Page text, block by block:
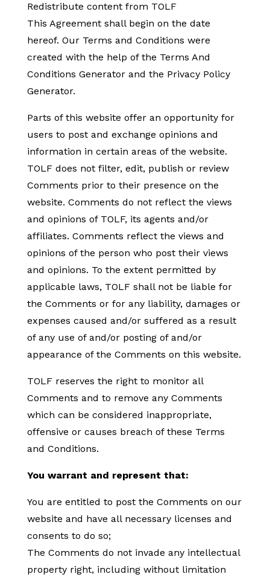
Redistribute content from TOLF
This Agreement shall begin on the date
hereof. Our Terms and Conditions were
created with the help of the Terms And
Conditions Generator and the Privacy Policy
Generator.
Parts of this website offer an opportunity for
users to post and exchange opinions and
information in certain areas of the website.
TOLF does not filter, edit, publish or review
Comments prior to their presence on the
website. Comments do not reflect the views
and opinions of TOLF, its agents and/or
affiliates. Comments reflect the views and
opinions of the person who post their views
and opinions. To the extent permitted by
applicable laws, TOLF shall not be liable for
the Comments or for any liability, damages or
expenses caused and/or suffered as a result
of any use of and/or posting of and/or
appearance of the Comments on this website.
TOLF reserves the right to monitor all
Comments and to remove any Comments
which can be considered inappropriate,
offensive or causes breach of these Terms
and Conditions.
You warrant and represent that:
You are entitled to post the Comments on our
website and have all necessary licenses and
consents to do so;
The Comments do not invade any intellectual
property right, including without limitation